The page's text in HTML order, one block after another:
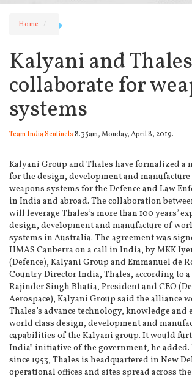
Home
Kalyani and
collaborate for
systems
Team India Sentinels8.35am, Monday, April 8, 2019.
Kalyani Group and Thales have formalized a
for the design, development and
weapons systems for the Defence and Law
in India and abroad. The collaboration
will leverage Thales’s more than 100 years’
design, development and manufacture of
systems in Australia. The agreement was
HMAS Canberra on a call in India, by MKK
(Defence), Kalyani Group and Emmanuel de
Country Director India, Thales, according to a
Rajinder Singh Bhatia, President and CEO
Aerospace), Kalyani Group said the alliance
Thales’s advance technology, knowledge and
world class design, development and
capabilities of the Kalyani group. It would
India” initiative of the government, he
since 1953, Thales is headquartered in New
operational offices and sites spread across